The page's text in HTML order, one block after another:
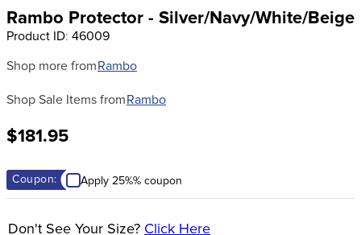
Rambo Protector - Silver/Navy/White/Beige
Product ID: 46009
Shop more from Rambo
Shop Sale Items from Rambo
$181.95
Coupon: Apply 25%% coupon
Don't See Your Size? Click Here
3.
helmets
5.
lemieux
6.
half pad
7.
tall boots
9.
stirrups